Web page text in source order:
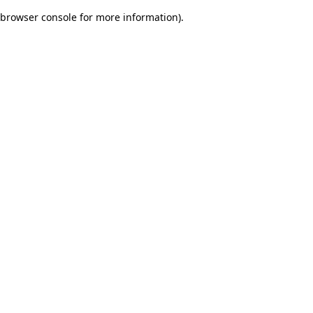
browser console for more information).